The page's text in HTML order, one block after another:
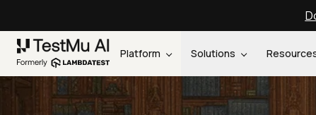
Platform Solutions